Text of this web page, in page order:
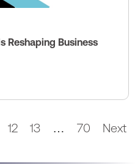
Reshaping Business
12 13 … 70 Next